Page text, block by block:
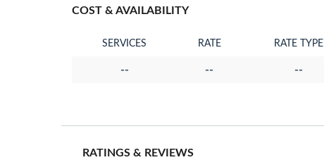
COST & AVAILABILITY
SERVICES RATE RATE TYPE
-- -- --
RATINGS & REVIEWS